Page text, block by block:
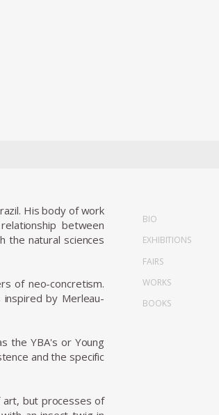
His body of work
between
the natural sciences
of neo-concretism.
by Merleau-
the YBA's or Young
and the specific
but processes of
BIO
EXHIBITIONS
FAIRS
WORKS
BOOKS